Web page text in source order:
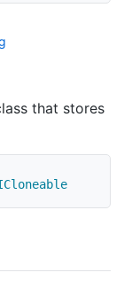
that stores